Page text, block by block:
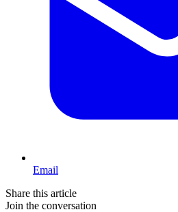
Email
Share this article
Join the conversation